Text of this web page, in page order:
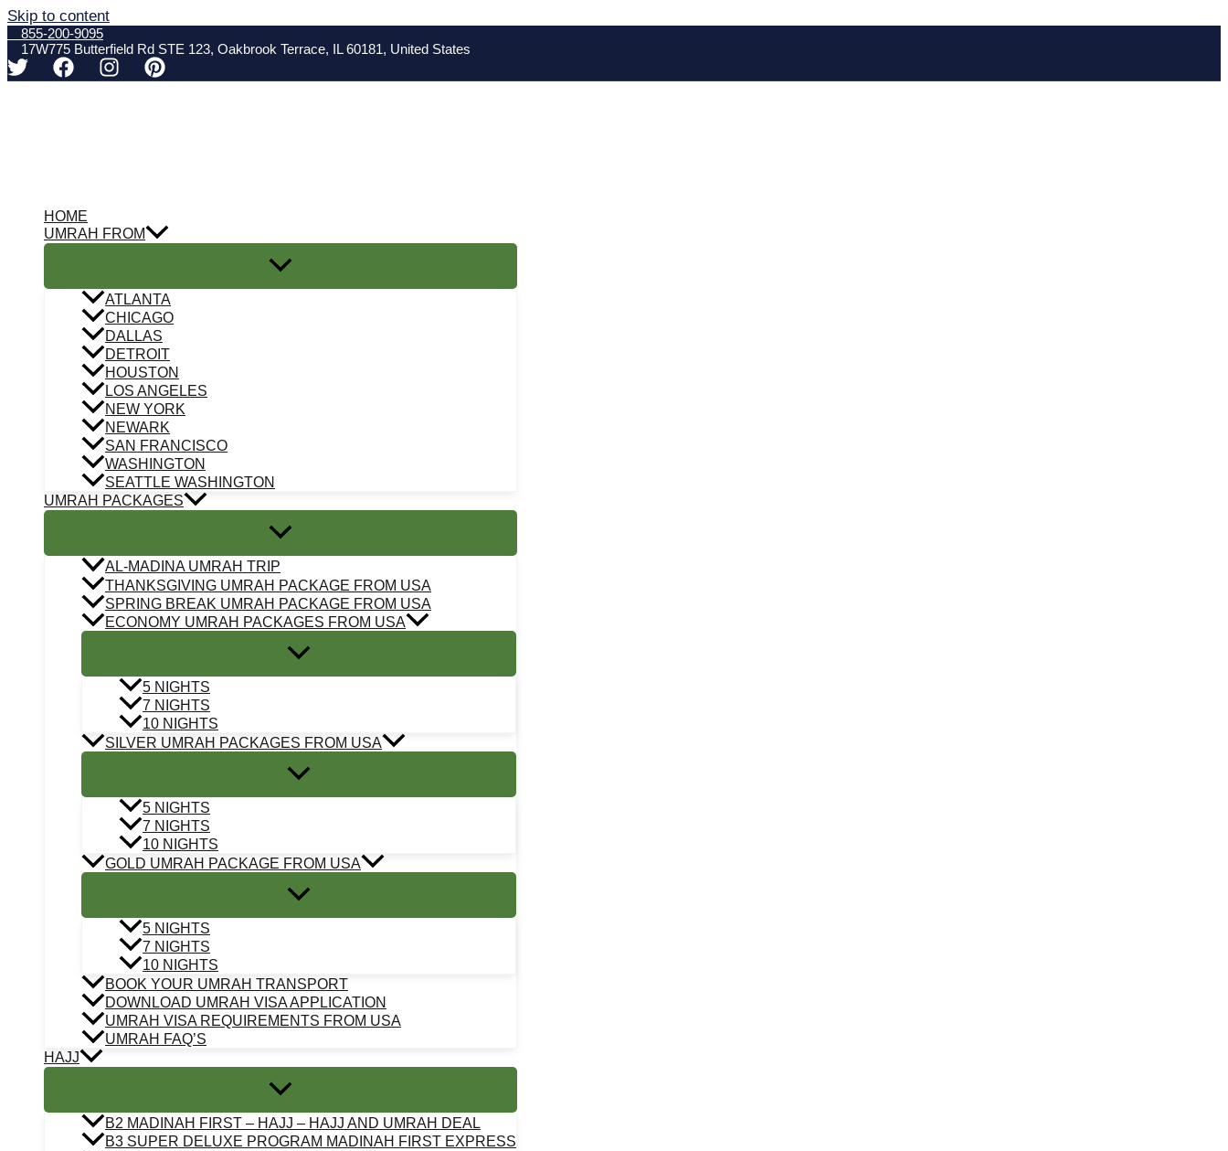
Skip to content
855-200-9095
17W775 Butterfield Rd STE 123, Oakbrook Terrace, IL 60181, United States
HOME
UMRAH FROM
ATLANTA
CHICAGO
DALLAS
DETROIT
HOUSTON
LOS ANGELES
NEW YORK
NEWARK
SAN FRANCISCO
WASHINGTON
SEATTLE WASHINGTON
UMRAH PACKAGES
AL-MADINA UMRAH TRIP
THANKSGIVING UMRAH PACKAGE FROM USA
SPRING BREAK UMRAH PACKAGE FROM USA
ECONOMY UMRAH PACKAGES FROM USA
5 NIGHTS
7 NIGHTS
10 NIGHTS
SILVER UMRAH PACKAGES FROM USA
5 NIGHTS
7 NIGHTS
10 NIGHTS
GOLD UMRAH PACKAGE FROM USA
5 NIGHTS
7 NIGHTS
10 NIGHTS
BOOK YOUR UMRAH TRANSPORT
DOWNLOAD UMRAH VISA APPLICATION
UMRAH VISA REQUIREMENTS FROM USA
UMRAH FAQ’S
HAJJ
B2 MADINAH FIRST – HAJJ – HAJJ AND UMRAH DEAL
B3 SUPER DELUXE PROGRAM MADINAH FIRST EXPRESS